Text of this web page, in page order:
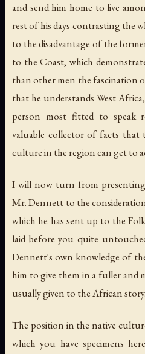
and send him home to live
rest of his days contrasting the
to the disadvantage of the
to the Coast, which
than other men the fascination
that he understands West
person most fitted to speak
valuable collector of facts
culture in the region can get to
I will now turn from
Mr. Dennett to the
which he has sent up to the
laid before you quite
Dennett's own knowledge of
him to give them in a fuller and
usually given to the African story.
The position in the native
which you have specimens